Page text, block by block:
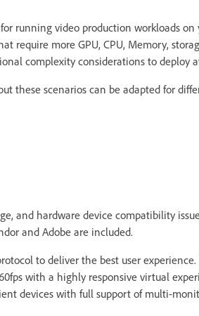
running video production workloads
require more GPU, CPU, Memory,
complexity considerations to deploy
these scenarios can be adapted for
and hardware device compatibility
and Adobe are included.
to deliver the best user
with a highly responsive virtual
devices with full support of multi-